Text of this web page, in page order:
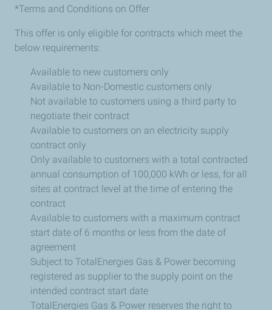
*Terms and Conditions on Offer
This offer is only eligible for contracts which meet the
below requirements:
Available to new customers only
Available to Non-Domestic customers only
Not available to customers using a third party to
negotiate their contract
Available to customers on an electricity supply
contract only
Only available to customers with a total contracted
annual consumption of 100,000 kWh or less, for all
sites at contract level at the time of entering the
contract
Available to customers with a maximum contract
start date of 6 months or less from the date of
agreement
Subject to TotalEnergies Gas & Power becoming
registered as supplier to the supply point on the
intended contract start date
TotalEnergies Gas & Power reserves the right to